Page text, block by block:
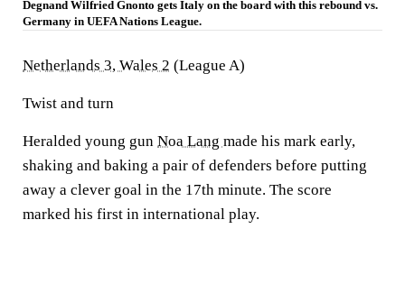
Degnand Wilfried Gnonto gets Italy on the board with this rebound vs.
Germany in UEFA Nations League.
Netherlands 3, Wales 2 (League A)
Twist and turn
Heralded young gun Noa Lang made his mark early,
shaking and baking a pair of defenders before putting
away a clever goal in the 17th minute. The score
marked his first in international play.